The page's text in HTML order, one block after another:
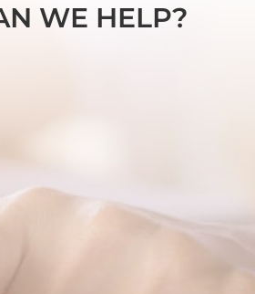
WE HELP?